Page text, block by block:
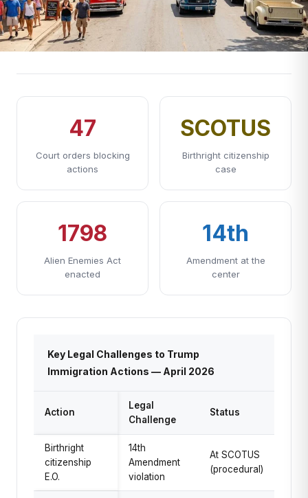
47
Court orders blocking
actions
SCOTUS
Birthright citizenship
case
1798
Alien Enemies Act
enacted
14th
Amendment at the
center
Key Legal Challenges to Trump
Immigration Actions — April 2026
Action
Legal
Challenge
Status
Birthright
citizenship
E.O.
14th
Amendment
violation
At SCOTUS
(procedural)